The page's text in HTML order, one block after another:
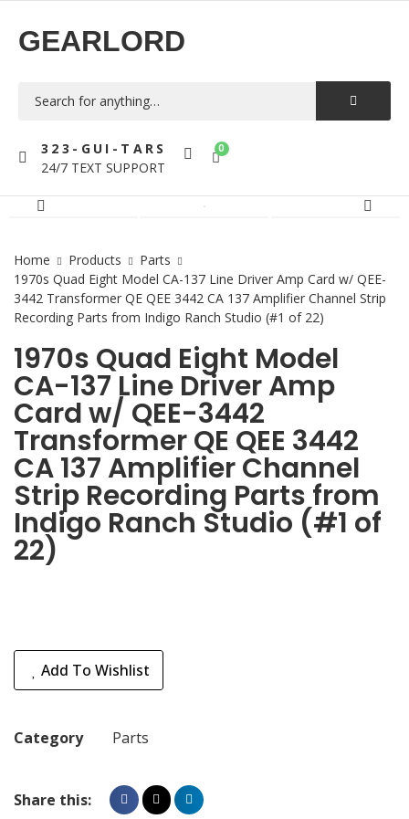
GEARLORD
323-GUI-TARS
24/7 TEXT SUPPORT
0
Home Products
Parts
1970s Quad Eight Model CA-137 Line Driver Amp Card w/ QEE-
3442 Transformer QE QEE 3442 CA 137 Amplifier Channel Strip
Recording Parts from Indigo Ranch Studio (#1 of 22)
1970s Quad Eight Model
CA-137 Line Driver Amp
Card w/ QEE-3442
Transformer QE QEE 3442
CA 137 Amplifier Channel
Strip Recording Parts from
Indigo Ranch Studio (#1 of
22)
Add To Wishlist
Category Parts
Share this: